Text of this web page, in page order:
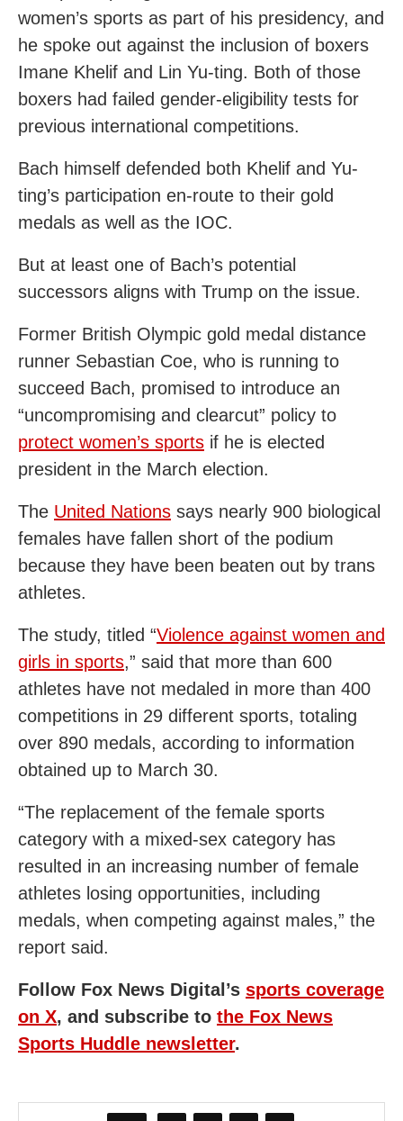
women’s sports as part of his presidency, and
he spoke out against the inclusion of boxers
Imane Khelif and Lin Yu-ting. Both of those
boxers had failed gender-eligibility tests for
previous international competitions.
Bach himself defended both Khelif and Yu-
ting’s participation en-route to their gold
medals as well as the IOC.
But at least one of Bach’s potential
successors aligns with Trump on the issue.
Former British Olympic gold medal distance
runner Sebastian Coe, who is running to
succeed Bach, promised to introduce an
“uncompromising and clearcut” policy to
protect women’s sports if he is elected
president in the March election.
The United Nations says nearly 900 biological
females have fallen short of the podium
because they have been beaten out by trans
athletes.
The study, titled “Violence against women and
girls in sports,” said that more than 600
athletes have not medaled in more than 400
competitions in 29 different sports, totaling
over 890 medals, according to information
obtained up to March 30.
“The replacement of the female sports
category with a mixed-sex category has
resulted in an increasing number of female
athletes losing opportunities, including
medals, when competing against males,” the
report said.
Follow Fox News Digital’s sports coverage
on X, and subscribe to the Fox News
Sports Huddle newsletter.